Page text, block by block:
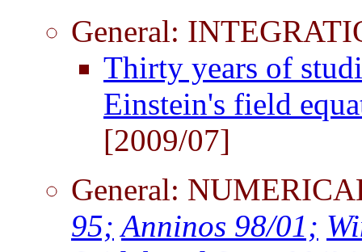
General:
Thirty years of
Einstein's field
[2009/07]
General:
95; Anninos 98/01;